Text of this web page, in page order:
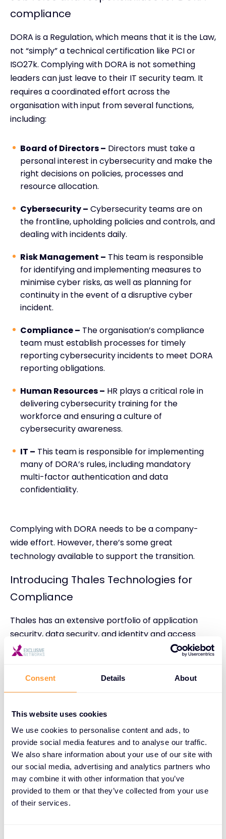
Consent Details About
This website uses cookies
We use cookies to personalise content and ads, to
provide social media features and to analyse our traffic.
We also share information about your use of our site with
our social media, advertising and analytics partners who
may combine it with other information that you’ve
provided to them or that they’ve collected from your use
of their services.
compliance
DORA is a Regulation, which means that it is the Law,
not “simply” a technical certification like PCI or
ISO27k. Complying with DORA is not something
leaders can just leave to their IT security team. It
requires a coordinated effort across the
organisation with input from several functions,
including:
Board of Directors – Directors must take a
personal interest in cybersecurity and make the
right decisions on policies, processes and
resource allocation.
Cybersecurity – Cybersecurity teams are on
the frontline, upholding policies and controls, and
dealing with incidents daily.
Risk Management – This team is responsible
for identifying and implementing measures to
minimise cyber risks, as well as planning for
continuity in the event of a disruptive cyber
incident.
Compliance – The organisation’s compliance
team must establish processes for timely
reporting cybersecurity incidents to meet DORA
reporting obligations.
Human Resources – HR plays a critical role in
delivering cybersecurity training for the
workforce and ensuring a culture of
cybersecurity awareness.
IT – This team is responsible for implementing
many of DORA’s rules, including mandatory
multi-factor authentication and data
confidentiality.
Complying with DORA needs to be a company-
wide effort. However, there’s some great
technology available to support the transition.
Introducing Thales Technologies for
Compliance
Thales has an extensive portfolio of application
security, data security, and identity and access
management solutions that can help your
compliance.
solutions that protect applications and APIs at
hybrid model. Thales Imperva’s Application Security
is positioned as Leader by Gartner in the Web
Application and API Protection (WAAP) segment.
Key tools in the portfolio include Web Application
Firewall, solutions to protect against Distributed
Denial of Service (DDoS) and malicious bot attacks,